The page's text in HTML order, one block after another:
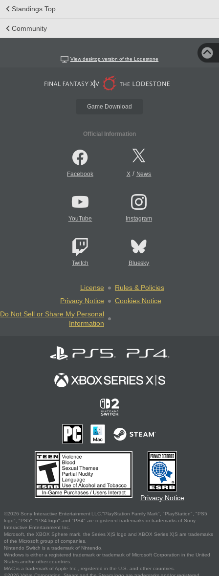
Standings Top
Community
View desktop version of the Lodestone
Game Download
Official Information
Facebook X/ News
YouTube Instagram
Twitch Bluesky
License
Rules & Policies
Privacy Notice
Cookies Notice
Do Not Sell or Share My Personal
Information
Privacy Notice
©2026 Sony Interactive Entertainment LLC."PlayStation Family Mark", "PlayStation", "PS5
logo", "PS5", "PS4 logo" and "PS4" are registered trademarks or trademarks of Sony
Interactive Entertainment Inc.
Microsoft, the XBOX Sphere mark, the Series X|S logo and XBOX Series X|S are trademarks
of the Microsoft group of companies.
Nintendo Switch is a trademark of Nintendo.
Windows is either a registered trademark or trademark of Microsoft Corporation in the United
States and/or other countries.
MAC is a trademark of Apple Inc., registered in the U.S. and other countries.